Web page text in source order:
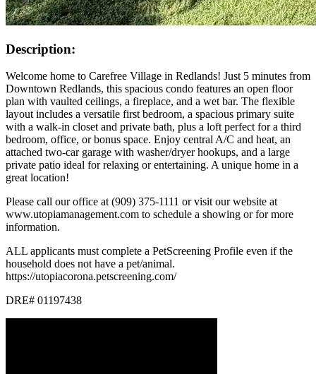
Description:
Welcome home to Carefree Village in Redlands! Just 5 minutes from
Downtown Redlands, this spacious condo features an open floor
plan with vaulted ceilings, a fireplace, and a wet bar. The flexible
layout includes a versatile first bedroom, a spacious primary suite
with a walk-in closet and private bath, plus a loft perfect for a third
bedroom, office, or bonus space. Enjoy central A/C and heat, an
attached two-car garage with washer/dryer hookups, and a large
private patio ideal for relaxing or entertaining. A unique home in a
great location!
Please call our office at (909) 375-1111 or visit our website at
www.utopiamanagement.com to schedule a showing or for more
information.
ALL applicants must complete a PetScreening Profile even if the
household does not have a pet/animal.
https://utopiacorona.petscreening.com/
DRE# 01197438